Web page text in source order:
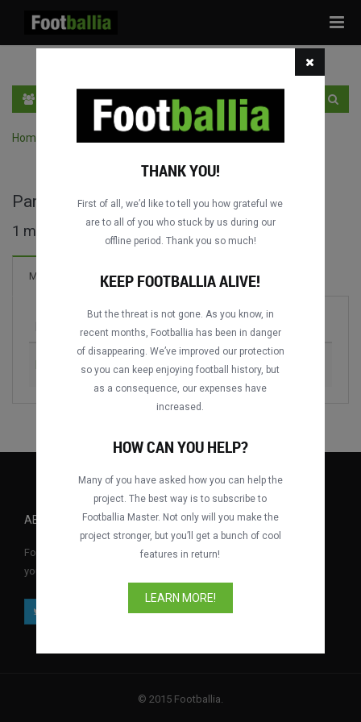
Home
Parmalat Cup full matches
1 matches found
Matches
Boca Juniors vs. SE Palmeiras 1993
ABOUT FOOTBALLIA
Footballia is the first free interactive football video library where
you can watch full football matches for free anytime, anywhere.
© 2015 Footballia.
THANK YOU!
First of all, we’d like to tell you how grateful we
are to all of you who stuck by us during our
offline period. Thank you so much!
KEEP FOOTBALLIA ALIVE!
But the threat is not gone. As you know, in
recent months, Footballia has been in danger
of disappearing. We’ve improved our protection
so you can keep enjoying football history, but
as a consequence, our expenses have
increased.
HOW CAN YOU HELP?
Many of you have asked how you can help the
project. The best way is to subscribe to
Footballia Master. Not only will you make the
project stronger, but you’ll get a bunch of cool
features in return!
LEARN MORE!